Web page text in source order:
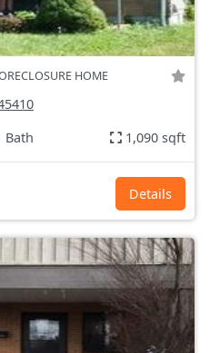
HOME
Bath 1,090 sqft
Details